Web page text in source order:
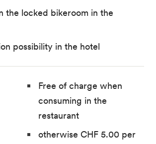
the locked bikeroom in the
possibility in the hotel
Free of charge when
consuming in the
restaurant
otherwise CHF 5.00 per